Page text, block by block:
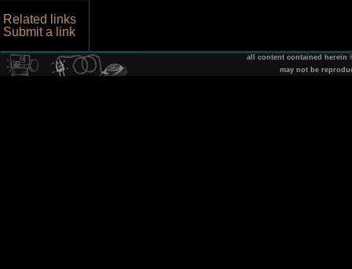
Related links
Submit a link
all content contained herein
may not be